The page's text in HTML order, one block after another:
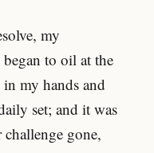
my
to oil at the
my hands and
set; and it was
gone,